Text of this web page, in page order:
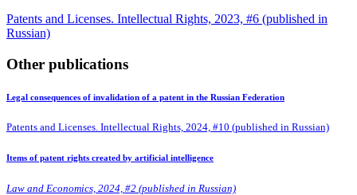
Patents and Licenses. Intellectual Rights, 2023, #6 (published in
Russian)
Other publications
Legal consequences of invalidation of a patent in the Russian Federation
Patents and Licenses. Intellectual Rights, 2024, #10 (published in Russian)
Items of patent rights created by artificial intelligence
Law and Economics, 2024, #2 (published in Russian)